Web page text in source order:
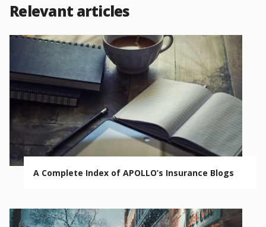
Relevant articles
A Complete Index of APOLLO’s Insurance Blogs